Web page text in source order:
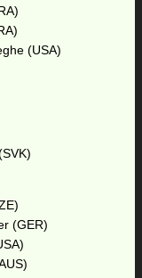
(USA)
(GER)